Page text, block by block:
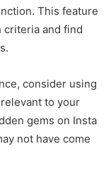
This feature
criteria and find
consider using
to your
gems on Insta
not have come